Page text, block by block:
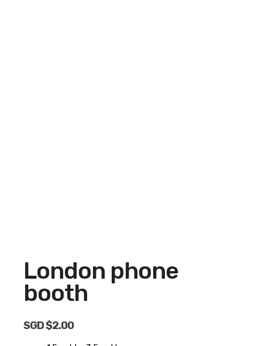
London phone
booth
SGD $2.00